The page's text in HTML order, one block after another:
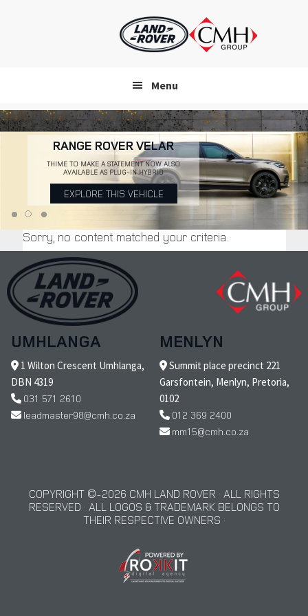
Menu
RANGE ROVER VELAR
THIME TO MAKE A STATEMENT NOW ALSO
AVAILABLE AS PLUG-IN HYBRID
EXPLORE THIS VEHICLE
Sorry, no content matched your criteria.
UMHLANGA
1 Wilton Crescent Umhlanga,
DBN 4319
031 571 2610
leadmaster98@cmh.co.za
MENLYN
Summit place precinct 221
Garsfontein, Menlyn, Pretoria,
0102
012 369 2400
mm15@cmh.co.za
COPYRIGHT © 2026 CMH LAND ROVER · ALL RIGHTS
RESERVED · ALL LOGOS & TRADEMARK BELONGS TO
THEIR RESPECTIVE OWNERS ·